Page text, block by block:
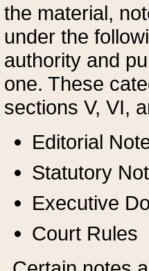
the material,
under the
authority and
one. These
sections V, VI,
Editorial
Statutory
Executive
Court Rules